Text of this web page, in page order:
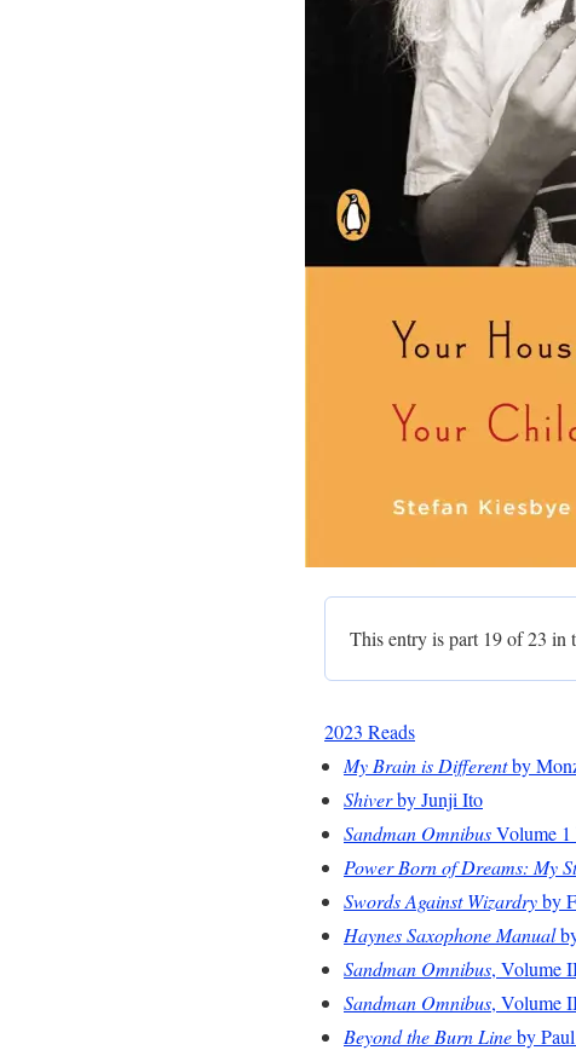
This entry is part 19 of 23 in
2023 Reads
My Brain is Differentby
Shiverby Junji Ito
Sandman OmnibusVolume
Power Born of Dreams: My
Swords Against Wizardryby
Haynes Saxophone Manual
Sandman Omnibus, Volume
Sandman Omnibus, Volume
Beyond the Burn Lineby